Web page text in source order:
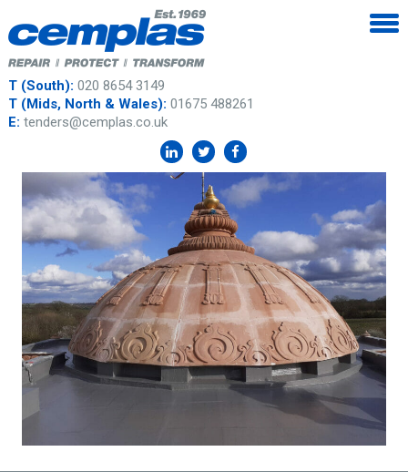
T (South): 020 8654 3149
T (Mids, North & Wales): 01675 488261
E: tenders@cemplas.co.uk